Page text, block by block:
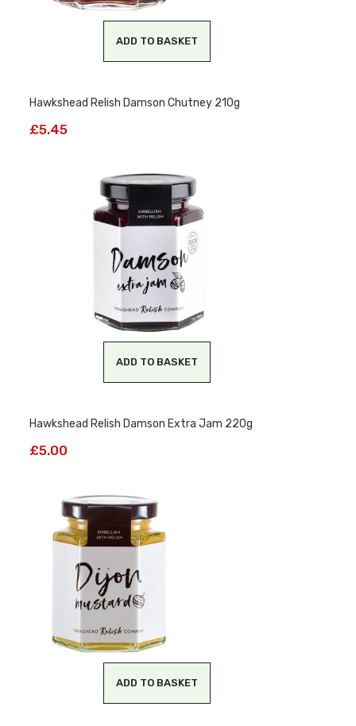
ADD TO BASKET
Hawkshead Relish Damson Chutney 210g
£5.45
ADD TO BASKET
Hawkshead Relish Damson Extra Jam 220g
£5.00
ADD TO BASKET